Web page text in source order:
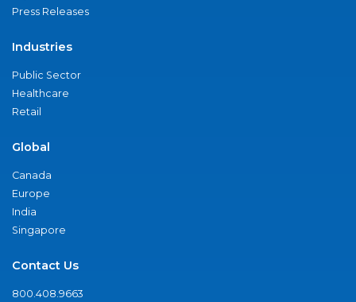
Press Releases
Industries
Public Sector
Healthcare
Retail
Global
Canada
Europe
India
Singapore
Contact Us
800.408.9663